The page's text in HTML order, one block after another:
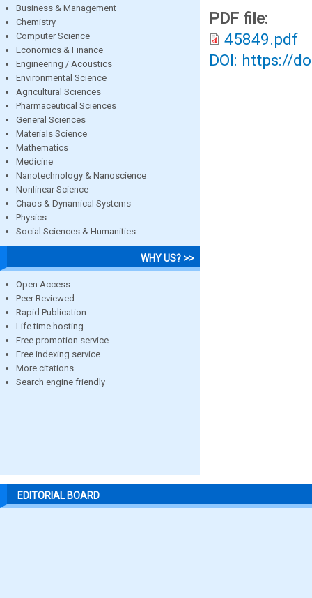
Business & Management
Chemistry
Computer Science
Economics & Finance
Engineering / Acoustics
Environmental Science
Agricultural Sciences
Pharmaceutical Sciences
General Sciences
Materials Science
Mathematics
Medicine
Nanotechnology & Nanoscience
Nonlinear Science
Chaos & Dynamical Systems
Physics
Social Sciences & Humanities
WHY US? >>
Open Access
Peer Reviewed
Rapid Publication
Life time hosting
Free promotion service
Free indexing service
More citations
Search engine friendly
PDF file:
45849.pdf
DOI: https://
EDITORIAL BOARD